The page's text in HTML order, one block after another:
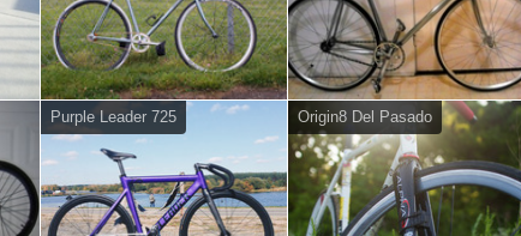
Purple Leader 725 Origin8 Del Pasado